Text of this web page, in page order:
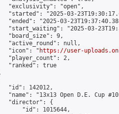
"exclusivity": "open",
"started": "2025-03-
"ended": "2025-03-
"start_waiting": "2025-03-
"board_size": 9,
"active_round": null,
"icon": "
https://user-
"player_count": 2,
"ranked": true
"id": 142012,
"name": "13x13 Open D.E. Cup
"director": {
"id": 1015644,